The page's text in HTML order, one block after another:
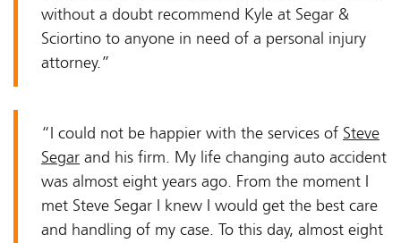
without a doubt recommend Kyle at Segar &
Sciortino to anyone in need of a personal injury
attorney.”
“I could not be happier with the services of Steve
Segar and his firm. My life changing auto accident
was almost eight years ago. From the moment I
met Steve Segar I knew I would get the best care
and handling of my case. To this day, almost eight